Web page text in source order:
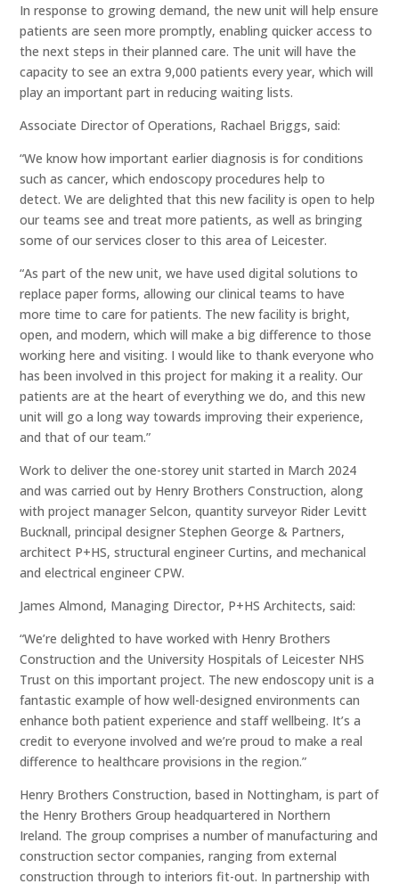
In response to growing demand, the new unit will help ensure
patients are seen more promptly, enabling quicker access to
the next steps in their planned care. The unit will have the
capacity to see an extra 9,000 patients every year, which will
play an important part in reducing waiting lists.
Associate Director of Operations, Rachael Briggs, said:
“We know how important earlier diagnosis is for conditions
such as cancer, which endoscopy procedures help to
detect. We are delighted that this new facility is open to help
our teams see and treat more patients, as well as bringing
some of our services closer to this area of Leicester.
“As part of the new unit, we have used digital solutions to
replace paper forms, allowing our clinical teams to have
more time to care for patients. The new facility is bright,
open, and modern, which will make a big difference to those
working here and visiting. I would like to thank everyone who
has been involved in this project for making it a reality. Our
patients are at the heart of everything we do, and this new
unit will go a long way towards improving their experience,
and that of our team.”
Work to deliver the one-storey unit started in March 2024
and was carried out by Henry Brothers Construction, along
with project manager Selcon, quantity surveyor Rider Levitt
Bucknall, principal designer Stephen George & Partners,
architect P+HS, structural engineer Curtins, and mechanical
and electrical engineer CPW.
James Almond, Managing Director, P+HS Architects, said:
“We’re delighted to have worked with Henry Brothers
Construction and the University Hospitals of Leicester NHS
Trust on this important project. The new endoscopy unit is a
fantastic example of how well-designed environments can
enhance both patient experience and staff wellbeing. It’s a
credit to everyone involved and we’re proud to make a real
difference to healthcare provisions in the region.”
Henry Brothers Construction, based in Nottingham, is part of
the Henry Brothers Group headquartered in Northern
Ireland. The group comprises a number of manufacturing and
construction sector companies, ranging from external
construction through to interiors fit-out. In partnership with